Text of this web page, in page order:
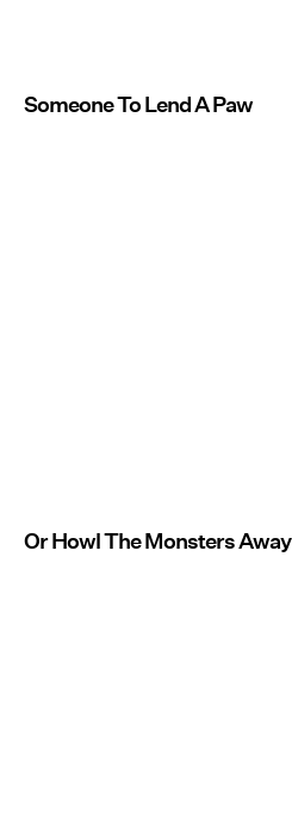
Someone To Lend A Paw
Or Howl The Monsters Away